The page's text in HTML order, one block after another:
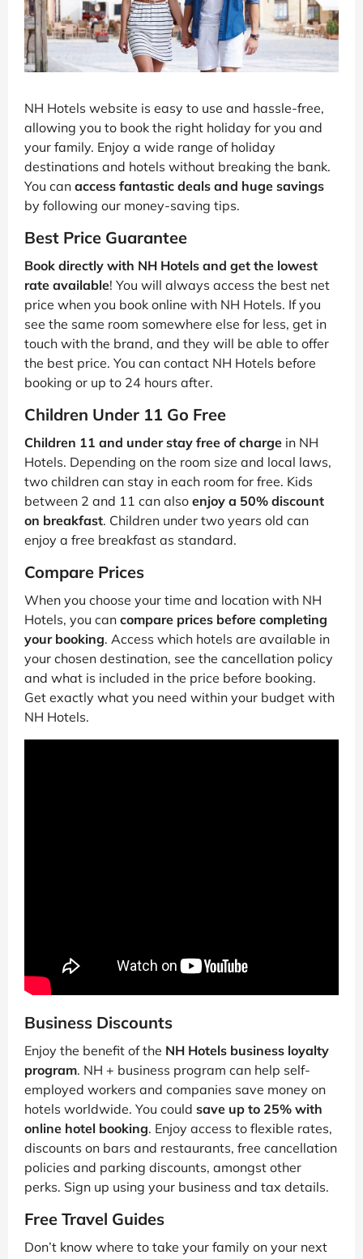
NH Hotels website is easy to use and hassle-free,
allowing you to book the right holiday for you and
your family. Enjoy a wide range of holiday
destinations and hotels without breaking the bank.
You can access fantastic deals and huge savings
by following our money-saving tips.
Best Price Guarantee
Book directly with NH Hotels and get the lowest
rate available! You will always access the best net
price when you book online with NH Hotels. If you
see the same room somewhere else for less, get in
touch with the brand, and they will be able to offer
the best price. You can contact NH Hotels before
booking or up to 24 hours after.
Children Under 11 Go Free
Children 11 and under stay free of charge in NH
Hotels. Depending on the room size and local laws,
two children can stay in each room for free. Kids
between 2 and 11 can also enjoy a 50% discount
on breakfast. Children under two years old can
enjoy a free breakfast as standard.
Compare Prices
When you choose your time and location with NH
Hotels, you can compare prices before completing
your booking. Access which hotels are available in
your chosen destination, see the cancellation policy
and what is included in the price before booking.
Get exactly what you need within your budget with
NH Hotels.
Business Discounts
Enjoy the benefit of the NH Hotels business loyalty
program. NH + business program can help self-
employed workers and companies save money on
hotels worldwide. You could save up to 25% with
online hotel booking. Enjoy access to flexible rates,
discounts on bars and restaurants, free cancellation
policies and parking discounts, amongst other
perks. Sign up using your business and tax details.
Free Travel Guides
Don’t know where to take your family on your next